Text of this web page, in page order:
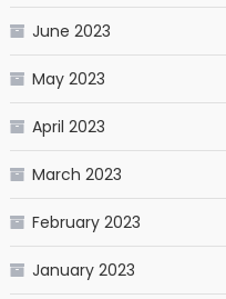
June 2023
May 2023
April 2023
March 2023
February 2023
January 2023